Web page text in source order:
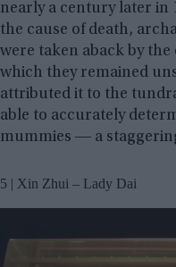
nearly a century later in
the cause of death,
were taken aback by
which they remained
attributed it to the
able to accurately
mummies ― a
5 | Xin Zhui – Lady Dai